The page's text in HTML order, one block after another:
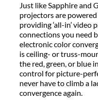
Just like Sapphire and
projectors are
providing ‘all-in’ video
connections you need
electronic color
is ceiling- or truss-
the red, green, or blue
control for picture-
never have to climb a
convergence again.